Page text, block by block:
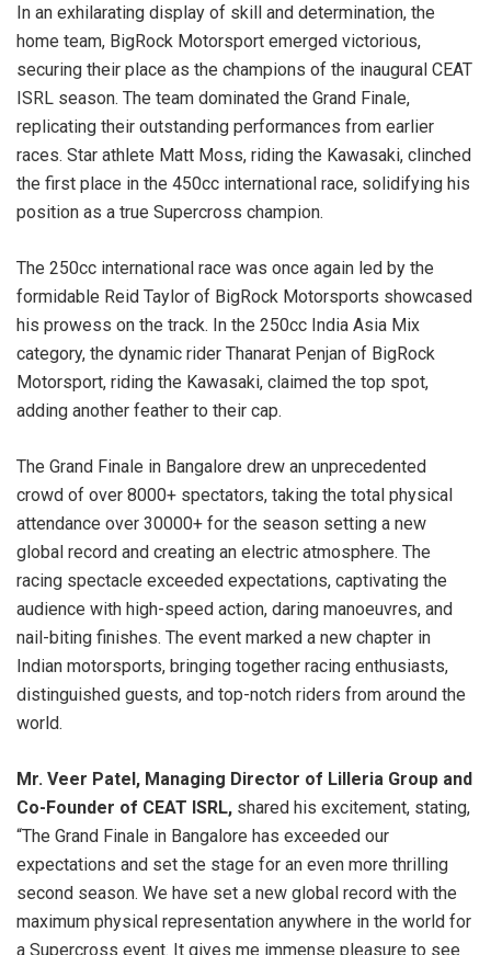
In an exhilarating display of skill and determination, the
home team, BigRock Motorsport emerged victorious,
securing their place as the champions of the inaugural CEAT
ISRL season. The team dominated the Grand Finale,
replicating their outstanding performances from earlier
races. Star athlete Matt Moss, riding the Kawasaki, clinched
the first place in the 450cc international race, solidifying his
position as a true Supercross champion.
The 250cc international race was once again led by the
formidable Reid Taylor of BigRock Motorsports showcased
his prowess on the track. In the 250cc India Asia Mix
category, the dynamic rider Thanarat Penjan of BigRock
Motorsport, riding the Kawasaki, claimed the top spot,
adding another feather to their cap.
The Grand Finale in Bangalore drew an unprecedented
crowd of over 8000+ spectators, taking the total physical
attendance over 30000+ for the season setting a new
global record and creating an electric atmosphere. The
racing spectacle exceeded expectations, captivating the
audience with high-speed action, daring manoeuvres, and
nail-biting finishes. The event marked a new chapter in
Indian motorsports, bringing together racing enthusiasts,
distinguished guests, and top-notch riders from around the
world.
Mr. Veer Patel, Managing Director of Lilleria Group and
Co-Founder of CEAT ISRL, shared his excitement, stating,
“The Grand Finale in Bangalore has exceeded our
expectations and set the stage for an even more thrilling
second season. We have set a new global record with the
maximum physical representation anywhere in the world for
a Supercross event. It gives me immense pleasure to see